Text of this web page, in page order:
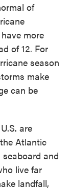
of
more
of 12. For
season
make
can be
are
Atlantic
and
live far
landfall,